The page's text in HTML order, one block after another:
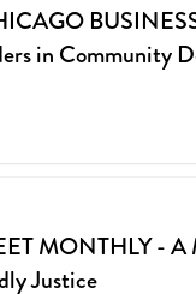
in Community
MONTHLY - A
Justice